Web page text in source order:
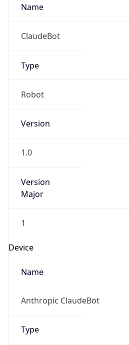
Name
ClaudeBot
Type
Robot
Version
1.0
Version
Major
1
Device
Name
Anthropic ClaudeBot
Type